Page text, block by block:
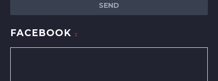
FACEBOOK